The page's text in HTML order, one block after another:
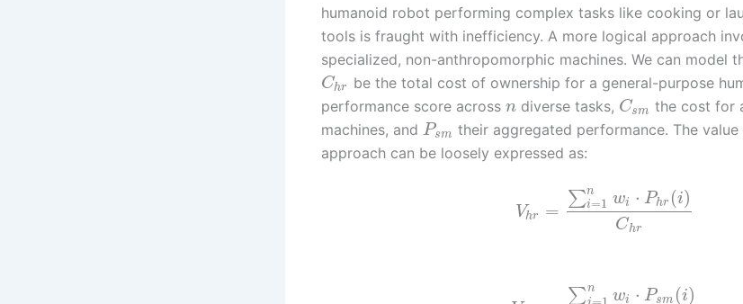
humanoid robot performing complex tasks like cooking or
tools is fraught with inefficiency. A more logical approach
specialized, non-anthropomorphic machines. We can model
Chr be the total cost of ownership for a general-purpose
performance score across ndiverse tasks, Csm the cost for
machines, and Psm their aggregated performance. The value
approach can be loosely expressed as:
Vhr =
∑n
i=1 wi ⋅ Phr (i)
Chr
∑n
wi ⋅ Psm (i)